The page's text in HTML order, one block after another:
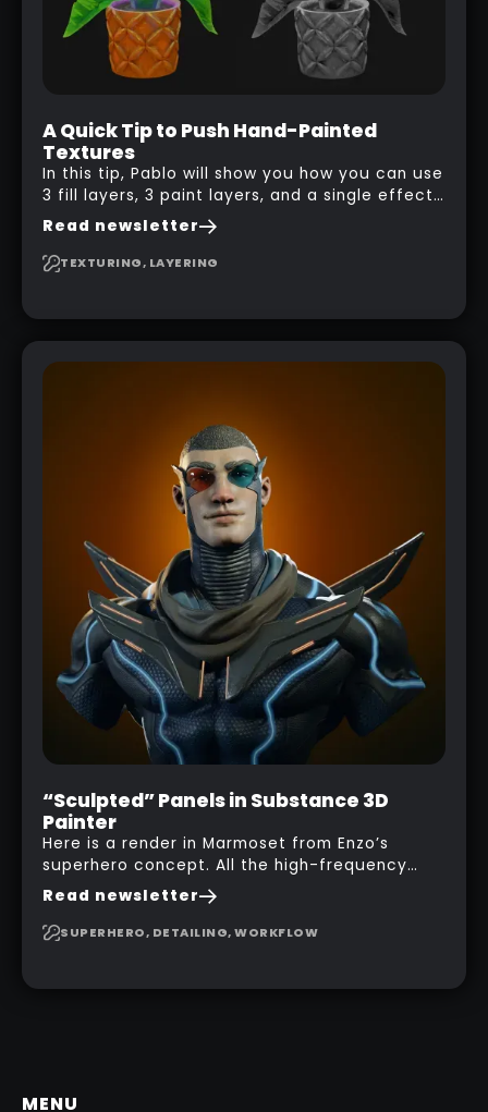
A Quick Tip to Push Hand-Painted
Textures
In this tip, Pablo will show you how you can use
3 fill layers, 3 paint layers, and a single effect
to create a pretty complex painterly look in
Substance 3D Painter for stylised assets.
Read newsletter
TEXTURING, LAYERING
“Sculpted” Panels in Substance 3D
Painter
Here is a render in Marmoset from Enzo’s
superhero concept. All the high-frequency
details, seams and panels were created in
Substance 3D Painter. This help gives you a lot
more control and is non-destructive in case
Read newsletter
SUPERHERO, DETAILING, WORKFLOW
MENU